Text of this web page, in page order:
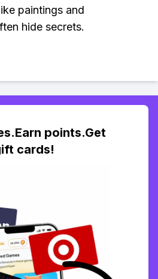
paintings and
hide secrets.
points.Get
cards!